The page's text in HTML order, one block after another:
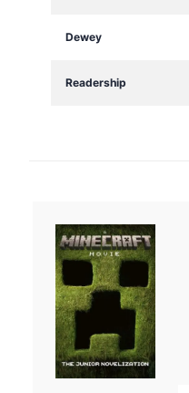
Dewey
Readership